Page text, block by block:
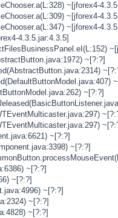
~[jforex4-
~[jforex4-
~[jforex4-
4.3.5.jar:4.3.5]
~[?:?]
~[?:?]
~[?:?]
~[?:?]
~[?:?]
~[?:?]
~[?:?]
~[?:?]
~[?:?]